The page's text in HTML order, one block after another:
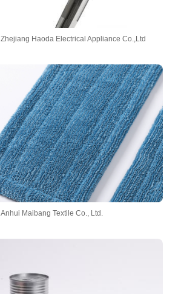
Zhejiang Haoda Electrical Appliance Co.,Ltd
Anhui Maibang Textile Co., Ltd.